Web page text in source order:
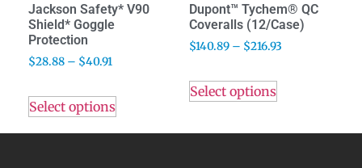
Jackson Safety* V90
Shield* Goggle
Protection
$28.88 – $40.91
Select options
Dupont™ Tychem® QC
Coveralls (12/Case)
$140.89 – $216.93
Select options